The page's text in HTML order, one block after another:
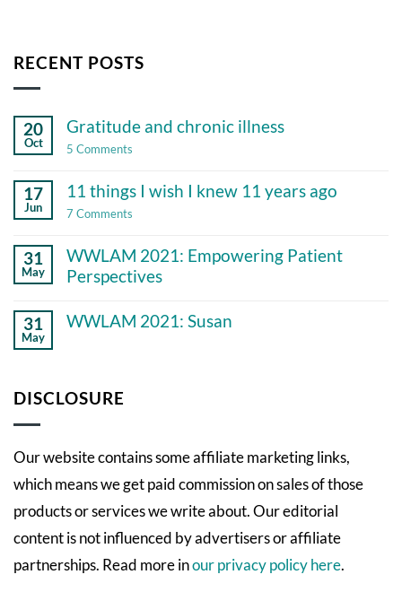
RECENT POSTS
20
Oct
Gratitude and chronic illness
5 Comments
chronic
17
Jun
11 things I wish I knew 11 years ago
7 Comments
I
wish
I
11
years
31
May
WWLAM 2021: Empowering Patient
Perspectives
Comments
on
Perspectives
31
May
WWLAM 2021: Susan
2021:
DISCLOSURE
Our website contains some affiliate marketing links,
which means we get paid commission on sales of those
products or services we write about. Our editorial
content is not influenced by advertisers or affiliate
partnerships. Read more inour privacy policy here.